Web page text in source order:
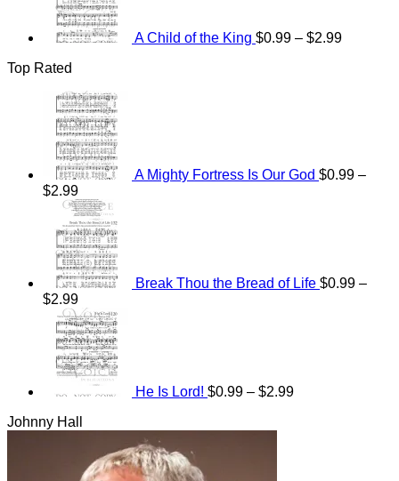
A Child of the King $0.99 – $2.99
Top Rated
A Mighty Fortress Is Our God $0.99 –
$2.99Price
range:
$0.99
through
$2.99
Break Thou the Bread of Life $0.99 –
$2.99Price
range:
$0.99
through
$2.99
He Is Lord! $0.99 – $2.99
Johnny Hall